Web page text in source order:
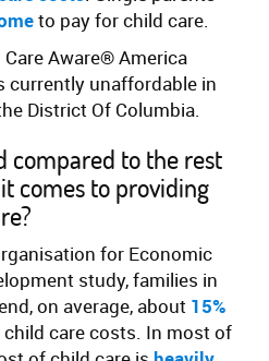
to pay for child care.
Care Aware® America
currently unaffordable in
District Of Columbia.
compared to the rest
comes to providing
for Economic
study, families in
on average, about 15%
child care costs. In most of